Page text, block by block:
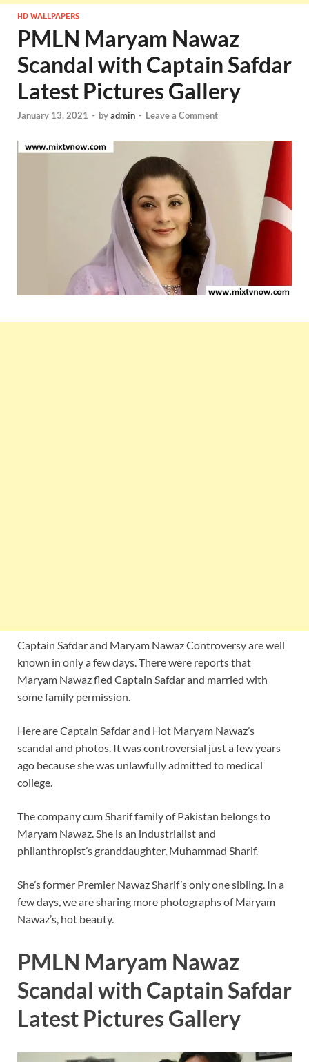
HD WALLPAPERS
PMLN Maryam Nawaz
Scandal with Captain Safdar
Latest Pictures Gallery
January 13, 2021 - byadmin - Leave a Comment
Captain Safdar and Maryam Nawaz Controversy are well
known in only a few days. There were reports that
Maryam Nawaz fled Captain Safdar and married with
some family permission.
Here are Captain Safdar and Hot Maryam Nawaz’s
scandal and photos. It was controversial just a few years
ago because she was unlawfully admitted to medical
college.
The company cum Sharif family of Pakistan belongs to
Maryam Nawaz. She is an industrialist and
philanthropist’s granddaughter, Muhammad Sharif.
She’s former Premier Nawaz Sharif’s only one sibling. In a
few days, we are sharing more photographs of Maryam
Nawaz’s, hot beauty.
PMLN Maryam Nawaz
Scandal with Captain Safdar
Latest Pictures Gallery